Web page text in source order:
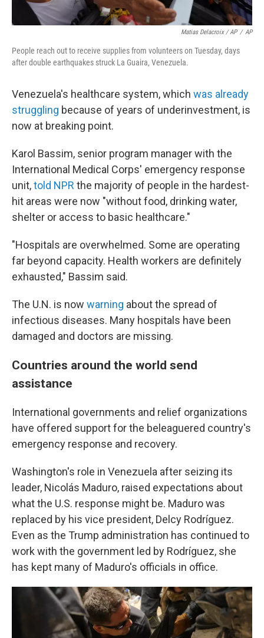
Matias Delacroix / AP / AP
People reach out to receive supplies from volunteers on Tuesday, days
after double earthquakes struck La Guaira, Venezuela.
Venezuela's healthcare system, which was already
struggling because of years of underinvestment, is
now at breaking point.
Karol Bassim, senior program manager with the
International Medical Corps' emergency response
unit,told NPR the majority of people in the hardest-
hit areas were now "without food, drinking water,
shelter or access to basic healthcare."
"Hospitals are overwhelmed. Some are operating
far beyond capacity. Health workers are definitely
exhausted," Bassim said.
The U.N. is now warning about the spread of
infectious diseases. Many hospitals have been
damaged and doctors are missing.
Countries around the world send
assistance
International governments and relief organizations
have offered support for the beleaguered country's
emergency response and recovery.
Washington's role in Venezuela after seizing its
leader, Nicolás Maduro, raised expectations about
what the U.S. response might be. Maduro was
replaced by his vice president, Delcy Rodríguez.
Even as the Trump administration has continued to
work with the government led by Rodríguez, she
has kept many of Maduro's officials in office.